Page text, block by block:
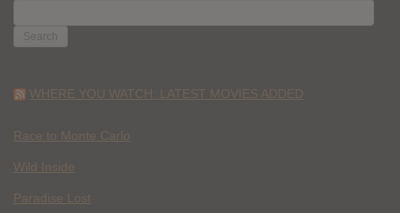
FOR:
WHERE YOU WATCH: LATEST MOVIES ADDED
Race to Monte Carlo
Wild Inside
Paradise Lost